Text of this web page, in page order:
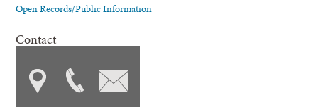
Open Records/Public Information
Contact